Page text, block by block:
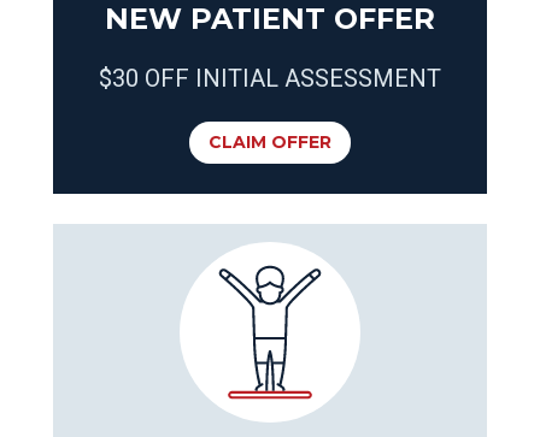
NEW PATIENT OFFER
$30 OFF INITIAL ASSESSMENT
CLAIM OFFER